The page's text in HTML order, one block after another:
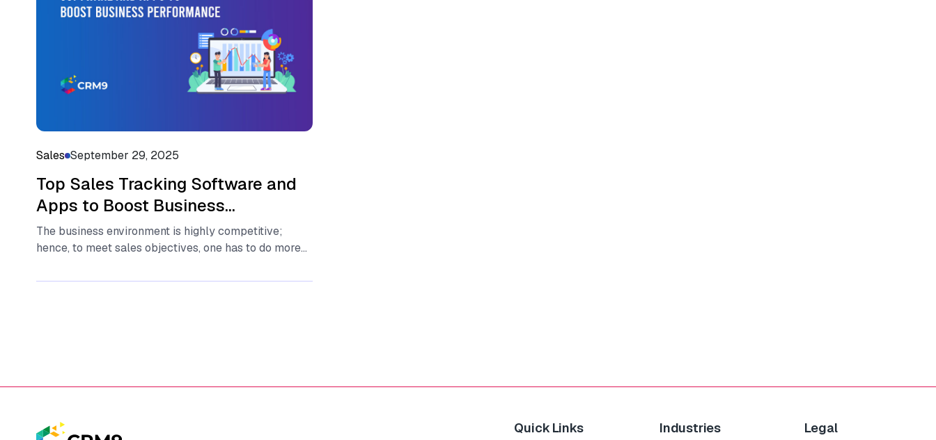
Sales September 29, 2025
Top Sales Tracking Software and
Apps to Boost Business
Performance
The business environment is highly competitive;
hence, to meet sales objectives, one has to do more
Quick Links Industries Legal